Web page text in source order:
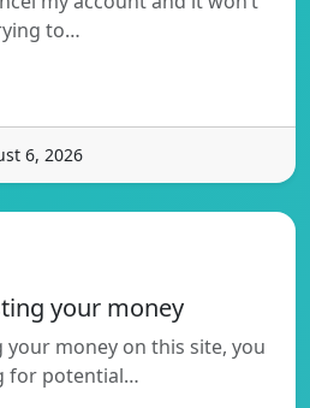
to…
6, 2026
your money
your money on this site, you
for potential…